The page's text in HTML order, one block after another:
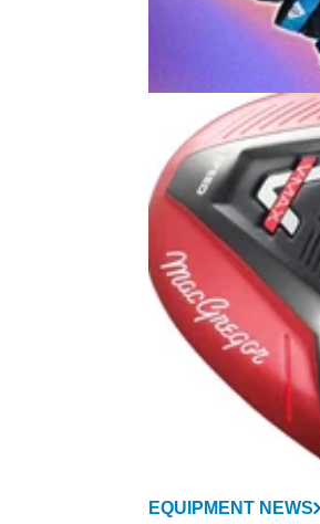
GOLF BUYING
Best Kids Golf
picks for juniors
Get your junior's golf
EQUIPMENT NEWS